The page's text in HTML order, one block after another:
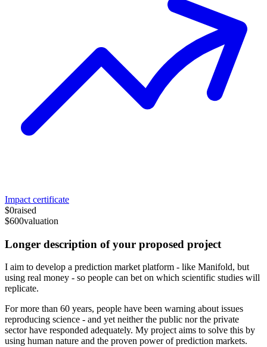
Impact certificate
$0raised
$600valuation
Longer description of your proposed project
I aim to develop a prediction market platform - like Manifold, but
using real money - so people can bet on which scientific studies will
replicate.
For more than 60 years, people have been warning about issues
reproducing science - and yet neither the public nor the private
sector have responded adequately. My project aims to solve this by
using human nature and the proven power of prediction markets.